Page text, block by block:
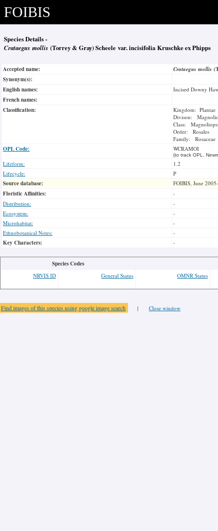
FOIBIS
Species Details -
Crataegus mollis (Torrey & Gray) Scheele var. incisifolia Kruschke ex Phipps
Accepted name: Crataegus mollis
Synonym(s):
English names:
Incised Downy
French names:
Classification:
Kingdom: Plantae
Divison:
Class:
Order: Rosales
Family: Rosaceae
OPL Code: WCRAMOI
(to track OPL,
Lifeform:
1.2
Lifecycle:
P
Source database: FOIBIS, June
Floristic Affinities:
-
Distribution:
-
Ecosystem:
-
Microhabitat:
-
Ethnobotanical Notes:
-
Key Characters: -
Species Codes
NRVIS ID General Status OMNR Status
Find images of this species using google image search | Close window